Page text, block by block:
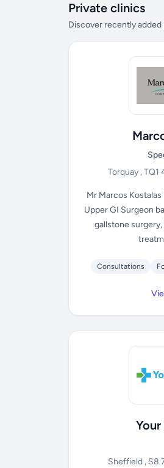
Private clinics
Discover recently
Torquay , TQ1
Mr Marcos
Upper GI Surgeon
gallstone
Consultations
Sheffield , S8